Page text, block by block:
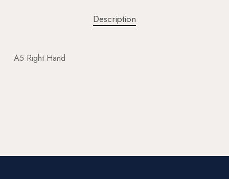
Description
A5 Right Hand